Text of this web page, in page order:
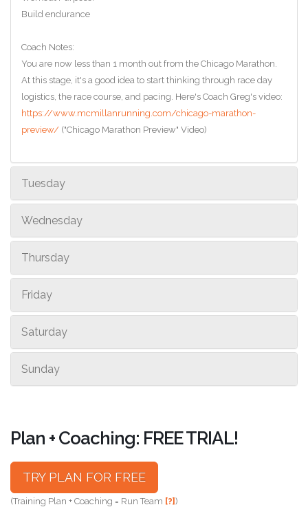
Build endurance
Coach Notes:
You are now less than 1 month out from the Chicago Marathon.
At this stage, it's a good idea to start thinking through race day
logistics, the race course, and pacing. Here's Coach Greg's video:
https://www.mcmillanrunning.com/chicago-marathon-
preview/ ("Chicago Marathon Preview" Video)
Tuesday
Wednesday
Thursday
Friday
Saturday
Sunday
Plan + Coaching: FREE TRIAL!
TRY PLAN FOR FREE
(Training Plan + Coaching = Run Team [?])